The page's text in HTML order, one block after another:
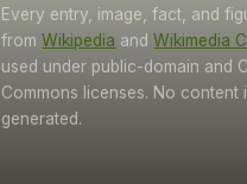
Every entry, image, fact, and
from Wikipedia and Wikimedia
used under public-domain and
Commons licenses. No content
generated.